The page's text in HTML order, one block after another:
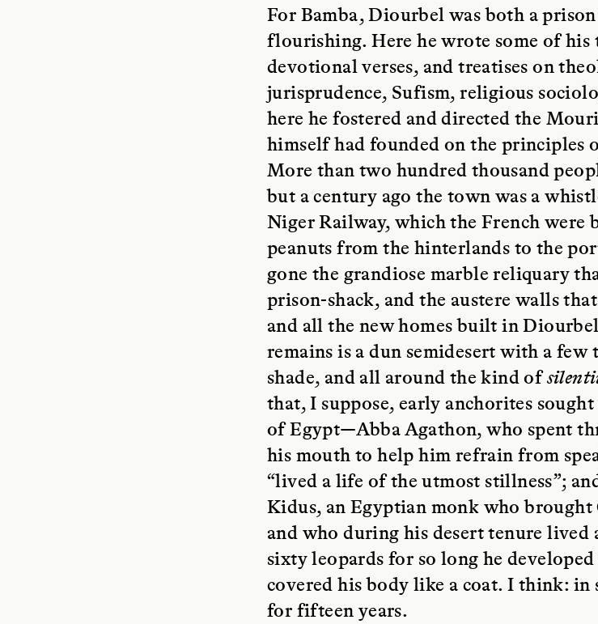
For Bamba, Diourbel was both a
flourishing. Here he wrote some of his
devotional verses, and treatises on
jurisprudence, Sufism, religious
here he fostered and directed the
himself had founded on the principles
More than two hundred thousand
but a century ago the town was a
Niger Railway, which the French
peanuts from the hinterlands to the
gone the grandiose marble reliquary
prison-shack, and the austere walls
and all the new homes built in
remains is a dun semidesert with a
shade, and all around the kind of
that, I suppose, early anchorites
of Egypt—Abba Agathon, who spent
his mouth to help him refrain from
“lived a life of the utmost stillness”;
Kidus, an Egyptian monk who
and who during his desert tenure lived
sixty leopards for so long he
covered his body like a coat. I think: in
for fifteen years.